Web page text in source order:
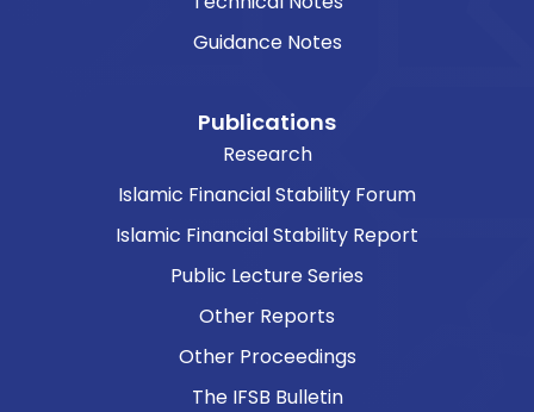
Guidance Notes
Publications
Research
Islamic Financial Stability Forum
Islamic Financial Stability Report
Public Lecture Series
Other Reports
Other Proceedings
The IFSB Bulletin